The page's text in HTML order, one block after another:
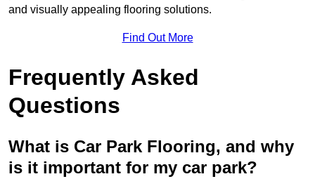
and visually appealing flooring solutions.
Find Out More
Frequently Asked
Questions
What is Car Park Flooring, and why
is it important for my car park?